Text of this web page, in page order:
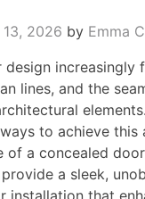
13, 2026 by Emma
design increasingly
lines, and the
to achieve this
of a concealed
a sleek,
installation that